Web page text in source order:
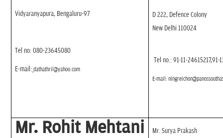
Vidyaranyapura, Bengaluru-97
Tel no: 080-23645080
E-mail: dathathril@yahoo.com
D 222, Defence Colony
New Delhi 110024
Tel no.: 91-11-24615217,91-
E-mail:
Mr. Rohit Mehtani Mr. Surya Prakash